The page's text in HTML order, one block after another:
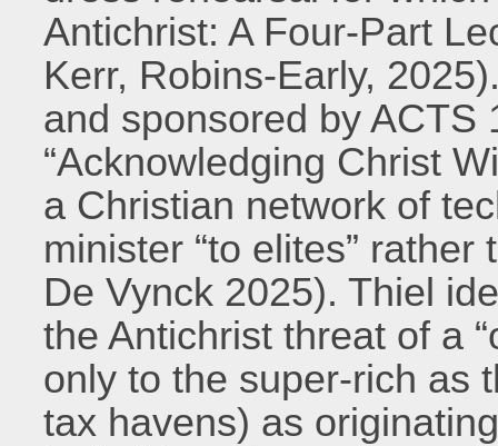
Antichrist: A Four-Part
Kerr, Robins-Early,
and sponsored by ACTS
“Acknowledging Christ
a Christian network of
minister “to elites”
De Vynck 2025). Thiel
the Antichrist threat of a
only to the super-rich as
tax havens) as